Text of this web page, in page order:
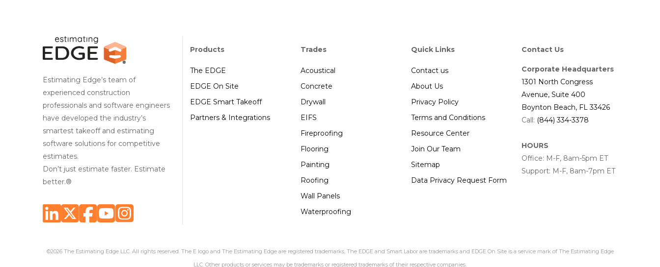
Estimating Edge’s team of
experienced construction
professionals and software engineers
have developed the industry’s
smartest takeoff and estimating
software solutions for competitive
estimates.
Don’t just estimate faster. Estimate
better.®
Products
The EDGE
EDGE On Site
EDGE Smart Takeoff
Partners & Integrations
Trades
Acoustical
Concrete
Drywall
EIFS
Fireproofing
Flooring
Painting
Roofing
Wall Panels
Waterproofing
Quick Links
Contact us
About Us
Privacy Policy
Terms and Conditions
Resource Center
Join Our Team
Sitemap
Data Privacy Request Form
Contact Us
Corporate Headquarters
1301 North Congress
Avenue, Suite 400
Boynton Beach, FL 33426
Call: (844) 334-3378
HOURS
Office: M-F, 8am-5pm ET
Support: M-F, 8am-7pm ET
©2026 The Estimating Edge LLC. All rights reserved. The E logo and The Estimating Edge are registered trademarks, The EDGE and Smart Labor are trademarks and EDGE On Site is a service mark of The Estimating Edge
LLC. Other products or services may be trademarks or registered trademarks of their respective companies.